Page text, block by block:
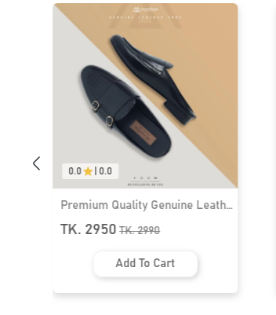
0.0 0.0
Premium Quality Genuine Leather
Half Shoe for Men । MLS-11
TK. 2950 TK.2990
Add To Cart